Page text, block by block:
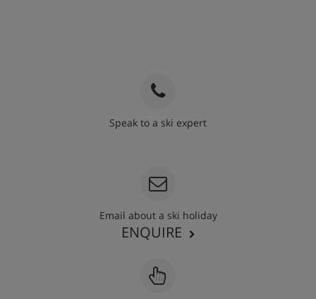
Speak to a ski expert
Email about a ski holiday
ENQUIRE